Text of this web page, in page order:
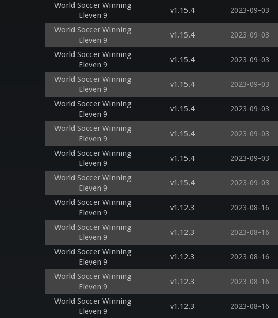
World Soccer Winning
Eleven 9
v1.15.4 2023-09-03
World Soccer Winning
Eleven 9
v1.15.4 2023-09-03
World Soccer Winning
Eleven 9
v1.15.4 2023-09-03
World Soccer Winning
Eleven 9
v1.15.4 2023-09-03
World Soccer Winning
Eleven 9
v1.15.4 2023-09-03
World Soccer Winning
Eleven 9
v1.15.4 2023-09-03
World Soccer Winning
Eleven 9
v1.15.4 2023-09-03
World Soccer Winning
Eleven 9
v1.15.4 2023-09-03
World Soccer Winning
Eleven 9
v1.12.3 2023-08-16
World Soccer Winning
Eleven 9
v1.12.3 2023-08-16
World Soccer Winning
Eleven 9
v1.12.3 2023-08-16
World Soccer Winning
Eleven 9
v1.12.3 2023-08-16
World Soccer Winning
Eleven 9
v1.12.3 2023-08-16